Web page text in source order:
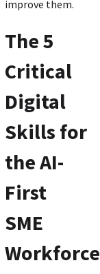
improve them.
The 5
Critical
Digital
Skills for
the AI-
First
SME
Workforce